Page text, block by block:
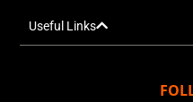
Useful Links